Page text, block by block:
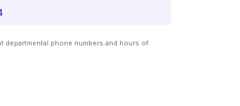
departmental phone numbers and hours of